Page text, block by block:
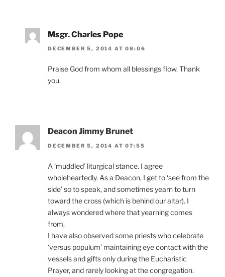
Msgr. Charles Pope
DECEMBER 5, 2014 AT 08:06
Praise God from whom all blessings flow. Thank
you.
Deacon Jimmy Brunet
DECEMBER 5, 2014 AT 07:55
A ‘muddled’ liturgical stance. I agree
wholeheartedly. As a Deacon, I get to ‘see from the
side’ so to speak, and sometimes yearn to turn
toward the cross (which is behind our altar). I
always wondered where that yearning comes
from.
I have also observed some priests who celebrate
‘versus populum’ maintaining eye contact with the
vessels and gifts only during the Eucharistic
Prayer, and rarely looking at the congregation.